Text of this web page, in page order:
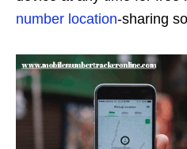
number location-sharing